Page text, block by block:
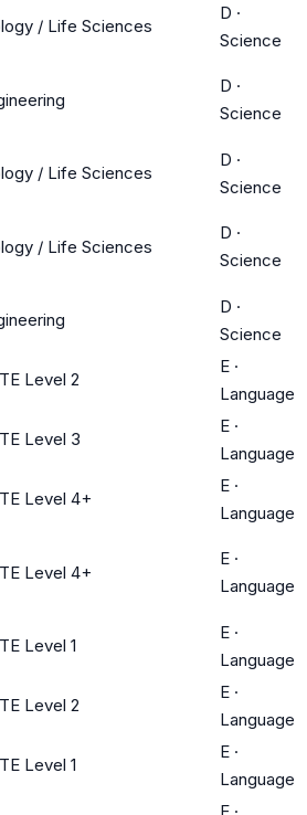
/ Life Sciences
D ·
Science
D ·
Science
/ Life Sciences
D ·
Science
/ Life Sciences
D ·
Science
D ·
Science
Level 2
E ·
Language
Level 3
E ·
Language
Level 4+
E ·
Language
Level 4+
E ·
Language
Level 1
E ·
Language
Level 2
E ·
Language
Level 1
E ·
Language
E ·